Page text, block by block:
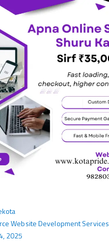
Website Development Services
2025